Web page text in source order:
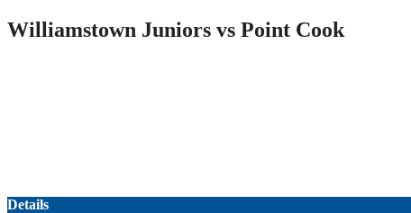
Williamstown Juniors vs Point Cook
Details